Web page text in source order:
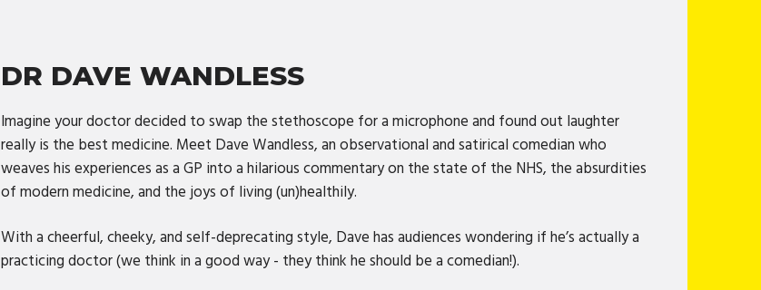
DR DAVE WANDLESS
Imagine your doctor decided to swap the stethoscope for a microphone and found out laughter
really is the best medicine. Meet Dave Wandless, an observational and satirical comedian who
weaves his experiences as a GP into a hilarious commentary on the state of the NHS, the absurdities
of modern medicine, and the joys of living (un)healthily.
With a cheerful, cheeky, and self-deprecating style, Dave has audiences wondering if he’s actually a
practicing doctor (we think in a good way - they think he should be a comedian!).